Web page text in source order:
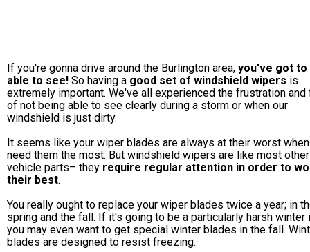
If you're gonna drive around the Burlington area, you've got to
able to see! So having a good set of windshield wipers is
extremely important. We've all experienced the frustration and
of not being able to see clearly during a storm or when our
windshield is just dirty.
It seems like your wiper blades are always at their worst
need them the most. But windshield wipers are like most other
vehicle parts– they require regular attention in order to
their best.
You really ought to replace your wiper blades twice a year; in
spring and the fall. If it's going to be a particularly harsh winter
you may even want to get special winter blades in the fall.
blades are designed to resist freezing.